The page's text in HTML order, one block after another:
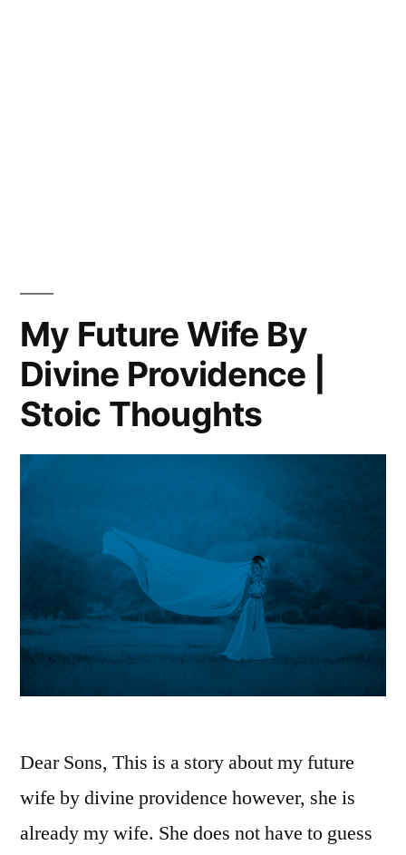
My Future Wife By
Divine Providence |
Stoic Thoughts
Dear Sons, This is a story about my future
wife by divine providence however, she is
already my wife. She does not have to guess